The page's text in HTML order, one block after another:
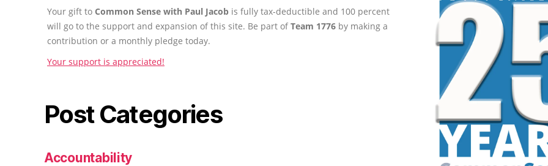
Your gift to Common Sense with Paul Jacob is fully tax-deductible and 100 percent
will go to the support and expansion of this site. Be part ofTeam 1776 by making a
contribution or a monthly pledge today.
Your support is appreciated!
Post Categories
Accountability